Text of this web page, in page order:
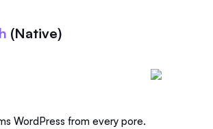
(Native)
WordPress from every pore.